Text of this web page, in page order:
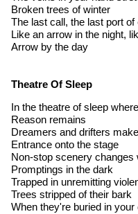
Broken trees of winter
The last call, the last port of
Like an arrow in the night,
Arrow by the day
Theatre Of Sleep
In the theatre of sleep
Reason remains
Dreamers and drifters
Entrance onto the stage
Non-stop scenery changes
Promptings in the dark
Trapped in unremitting
Trees stripped of their bark
When they're buried in your